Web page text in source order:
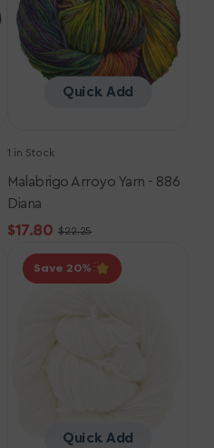
Diana
Quick Add
1 in Stock
Malabrigo Arroyo Yarn - 886
Diana
Sale
price
$17.80
Regular
price
$22.25
Malabrigo
Arroyo
Quick Add
Save 20